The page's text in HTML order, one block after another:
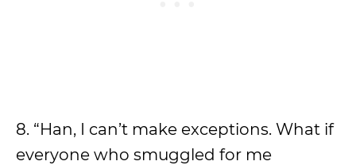
8. “Han, I can’t make exceptions. What if
everyone who smuggled for me